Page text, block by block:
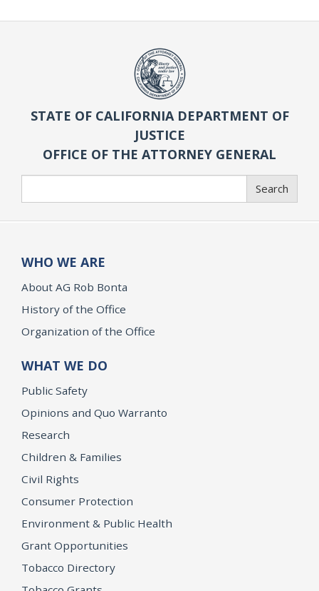
STATE OF CALIFORNIA DEPARTMENT OF
JUSTICE
OFFICE OF THE ATTORNEY GENERAL
Search
WHO WE ARE
About AG Rob Bonta
History of the Office
Organization of the Office
WHAT WE DO
Public Safety
Opinions and Quo Warranto
Research
Children & Families
Civil Rights
Consumer Protection
Environment & Public Health
Grant Opportunities
Tobacco Directory